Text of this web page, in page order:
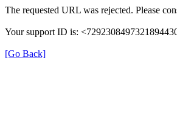
The requested URL was rejected. Please
Your support ID is:
[Go Back]